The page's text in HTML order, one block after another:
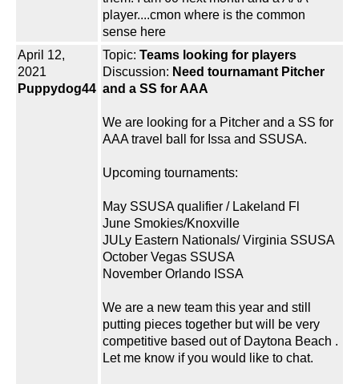
player....cmon where is the common
sense here
April 12,
2021
Puppydog44
Topic: Teams looking for players
Discussion: Need tournamant Pitcher
and a SS for AAA
We are looking for a Pitcher and a SS for
AAA travel ball for Issa and SSUSA.
Upcoming tournaments:
May SSUSA qualifier / Lakeland Fl
June Smokies/Knoxville
JULy Eastern Nationals/ Virginia SSUSA
October Vegas SSUSA
November Orlando ISSA
We are a new team this year and still
putting pieces together but will be very
competitive based out of Daytona Beach .
Let me know if you would like to chat.